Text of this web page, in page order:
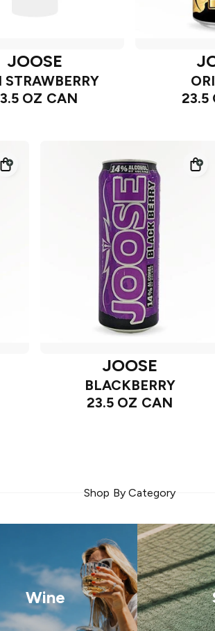
JOOSE
STRAWBERRY
OZ CAN
23.5
JOOSE
BLACKBERRY
23.5 OZ CAN
Shop By Category
Wine